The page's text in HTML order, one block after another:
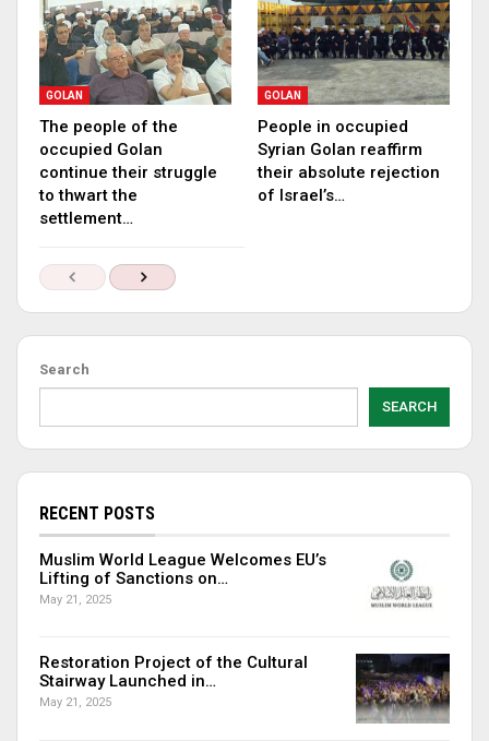
GOLAN
The people of the
occupied Golan
continue their struggle
to thwart the
settlement…
GOLAN
People in occupied
Syrian Golan reaffirm
their absolute rejection
of Israel’s…
Search
SEARCH
RECENT POSTS
Muslim World League Welcomes EU’s
Lifting of Sanctions on…
May 21, 2025
Restoration Project of the Cultural
Stairway Launched in…
May 21, 2025